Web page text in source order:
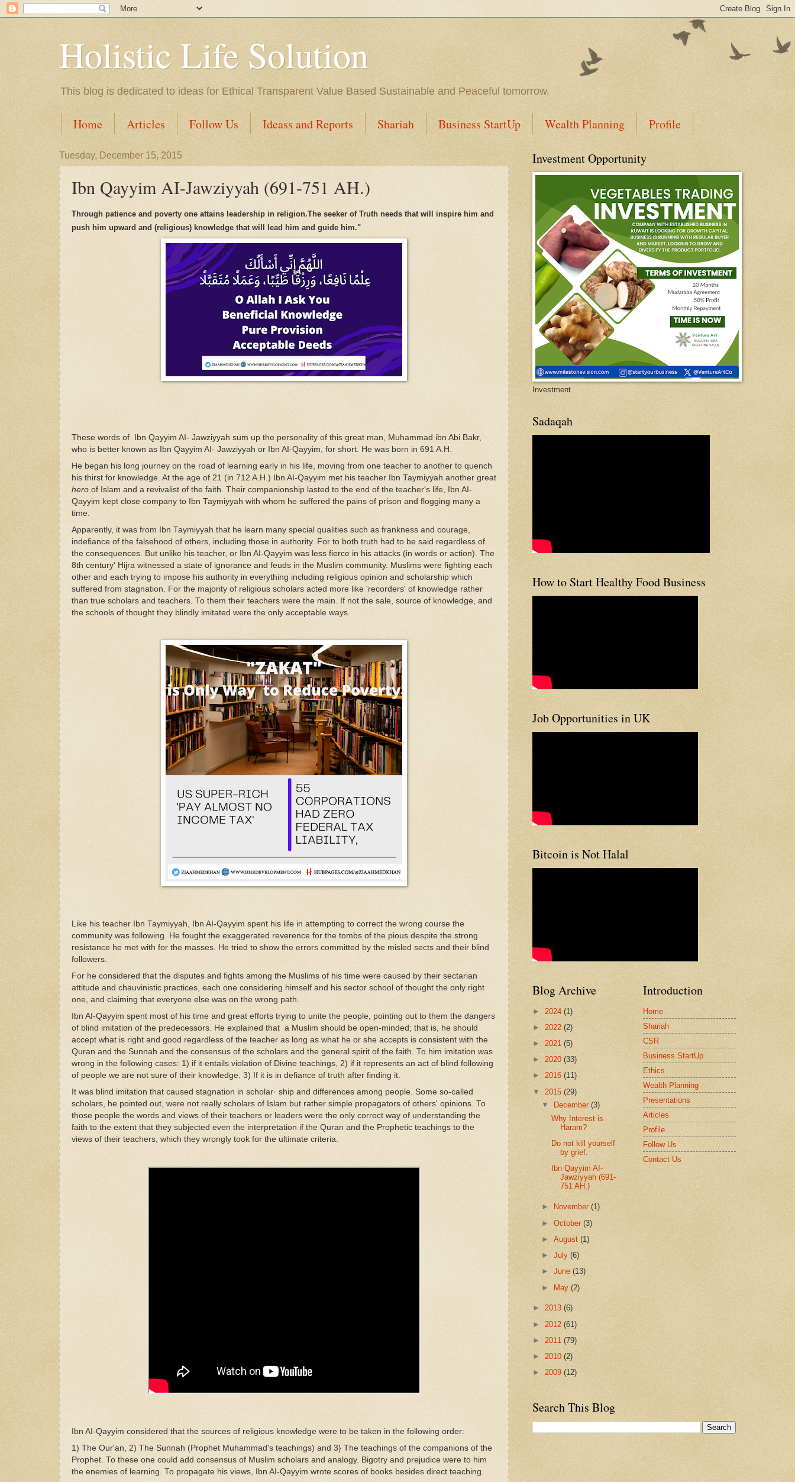
Holistic Life Solution
This blog is dedicated to ideas for Ethical Transparent Value Based Sustainable and Peaceful tomorrow.
Home Articles Follow Us Ideass and Reports Shariah Business StartUp Wealth Planning Profile
Tuesday, December 15, 2015
Ibn Qayyim AI-Jawziyyah (691-751 AH.)
Through patience and poverty one attains leadership in religion.The seeker of Truth needs that will inspire him and
push him upward and (religious) knowledge that will lead him and guide him."
These words of Ibn Qayyim AI- Jawziyyah sum up the personality of this great man, Muhammad ibn Abi Bakr,
who is better known as Ibn Qayyim AI- Jawziyyah or Ibn A I-Qayyim, for short. He was born in 691 A.H.
He began his long journey on the road of learning earl y in his life, moving from one teacher to another to quench
his thirst for knowledge. At the age of 21 (in 712 A. H. ) Ibn A I-Qayyim met his teacher Ibn Taymiyyah another great
hero of Isl am and a revivalist of the faith. Their companionship asted to the end of the teacher's life Ibn A I-
Qayyim kept close company to Ibn Taymiyyah with whom he suffered the pains of prison and flogging many a
time
Apparently, it was from Ibn Taymiyyah that he learn many special qualities such as frankness and courage,
indefiance of the fa sehood of others, including those in authority. For to both truth had to be said regardless of
the consequences But unlike his teacher, or Ibn A I-Qayyim was less fierce in his attacks (in words or action). The
8th century' Hijra witnessed a state of ignorance and feuds in the Muslim community. Muslims were fighting each
other and each trying to impose his authority in everything including religious opinion and scho larship which
suffered from stagnation. For the majority of religious scholars acted more like 'recorders' of knowledge rather
than true scho ars and teachers To them their teachers were the main If not the sale source of know ledge and
the schools of thought they b indl y imitated were the only acceptab e ways.
Like his teacher bn Taymiyyah, Ibn A I-Qayyim spent his ife in attempting to correct the wrong course the
community was following. He fought the exaggerated reverence for the tombs of the pious despite the strong
resistance he met with for the masses. He tried to show the errors committed by the misl ed sects and their b lind
followers
For he considered that the disputes and fights among the Muslims of his time were caused by their sectarian
attitude and chauvinistic practices, each one considering himself and his sector school of thought the on y right
one, and claiming that everyone else was on the wrong path.
Ibn A I-Qayyim spent most of his time and great efforts trying to unite the people, pointing out to them the dangers
of blind imitation of the predecessors He exp ained that a Muslim shou ld be open-minded; that is
he should
accept what is right and good regardl ess of the teacher as ong as what he or she accepts is consistent with the
Quran and the Sunnah and the consensus of the scho ars and the general spirit of the faith To him imitation was
wrong in the following cases: 1) if it entails violation of Divine teachings 2) if it represents an act of blind following
of people we are not sure of their knowledge. 3) If it is in defiance of truth after finding it.
t was blind imitation that caused stagnation in scho ar· ship and differences among people Some so-ca ed
scholars, he pointed out, were not really scholars of Is am but rather simple propagators of others' opinions. To
those people the words and views of their teachers or leaders were the onl y correct way of understanding the
faith to the extent that they subjected even the interpretation if the Quran and the Prophetic teachings to the
views of their teachers, which they wrongly took for the ultimate criteria.
Ibn A I-Qayyim considered that the sources of religious knowledge were to be taken in the following order:
1) The Our'an, 2) The Sunnah (Prophet Muhammad's teachings) and 3} The teachings of the companions of the
Prophet. To these one cou ld add consensus of Muslim scho ars and analogy. Bigotry and prejudice were to him
the enemies of learning To propagate his views Ibn A I-Qayyim wrote scores of books besides direct teaching.
Investment Opportunity
Investment
Sadaqah
How to Start Healthy Food Business
Job Opportunities in UK
Bitcoin is Not Halal
Blog Archive
► 2024 (1)
► 2022 (2)
► 2021 (5)
► 2020 (33)
► 2016 (11)
▼ 2015 (29)
▼
December(3)
Why Interest is
Haram?
Do not kill yourself
by grief.
Ibn Qayyim AI-
Jawziyyah (691-
751 AH.)
► November(1)
►October(3)
►August(1)
►July(6)
►June(13)
► May(2)
► 2013 (6)
► 2012 (61)
► 2011 (79)
► 2010 (2)
► 2009 (12)
Introduction
Home
Shariah
CSR
Business StartUp
Ethics
Wealth Planning
Presentations
Articles
Profile
Follow Us
Contact Us
Search This Blog